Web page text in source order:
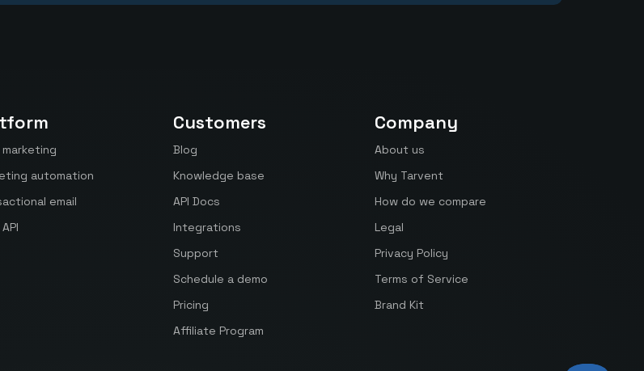
marketing
automation
email
Customers
Blog
Knowledge base
API Docs
Integrations
Support
Schedule a demo
Pricing
Affiliate Program
Company
About us
Why Tarvent
How do we compare
Legal
Privacy Policy
Terms of Service
Brand Kit